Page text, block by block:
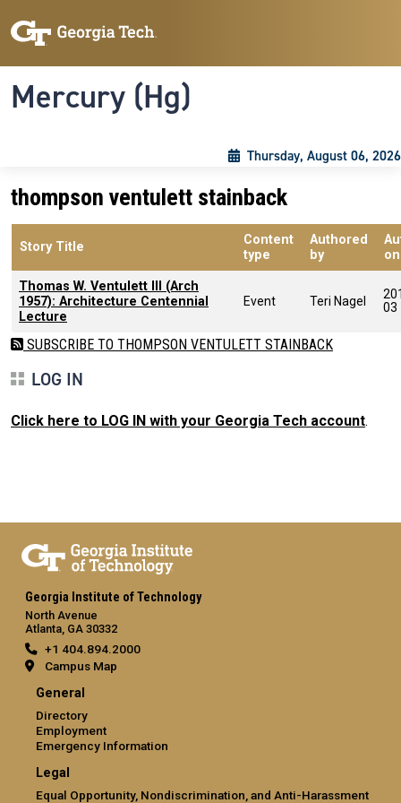
Mercury (Hg)
Thursday, August 06, 2026
thompson ventulett stainback
Story Title
Content
type
Authored
by
on
Thomas W. Ventulett III (Arch
1957): Architecture Centennial
Lecture
Event Teri Nagel
03
SUBSCRIBE TO THOMPSON VENTULETT STAINBACK
LOG IN
Click here to LOG IN with your Georgia Tech account.
Georgia Institute of Technology
North Avenue
Atlanta, GA 30332
+1 404.894.2000
Campus Map
General
Directory
Employment
Emergency Information
Legal
Equal Opportunity, Nondiscrimination, and Anti-Harassment